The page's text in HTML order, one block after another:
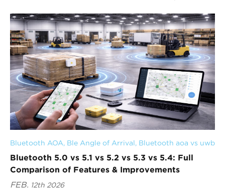
Bluetooth AOA, Ble Angle of Arrival, Bluetooth aoa vs uwb
Bluetooth 5.0 vs 5.1 vs 5.2 vs 5.3 vs 5.4: Full
Comparison of Features & Improvements
FEB. 12th 2026